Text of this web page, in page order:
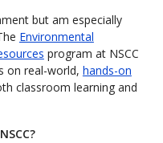
but am especially
Environmental
program at NSCC
on real-world, hands-on
classroom learning and